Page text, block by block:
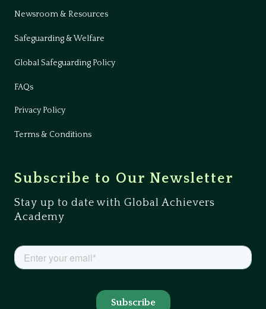
Newsroom & Resources
Safeguarding & Welfare
Global Safeguarding Policy
FAQs
Privacy Policy
Terms & Conditions
Subscribe to Our Newsletter
Stay up to date with Global Achievers
Academy